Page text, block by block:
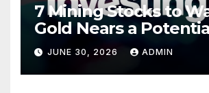
7 Mining Stocks to
Gold Nears a
Turning Point
JUNE 30, 2026 ADMIN